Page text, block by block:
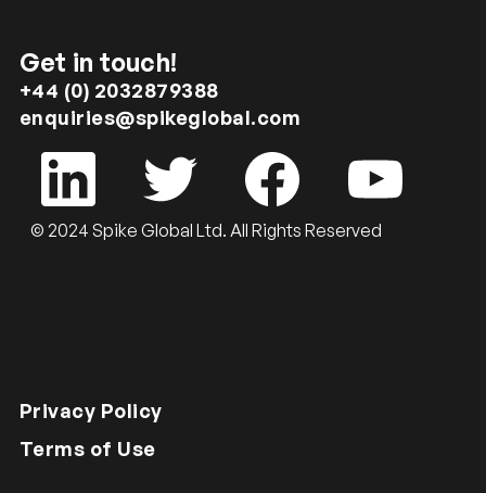
Get in touch!
+44 (0) 2032879388
enquiries@spikeglobal.com
© 2024 Spike Global Ltd. All Rights Reserved
Privacy Policy
Terms of Use